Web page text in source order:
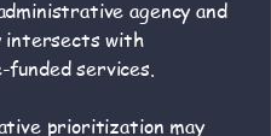
agency and
intersects with
funded services.
prioritization may